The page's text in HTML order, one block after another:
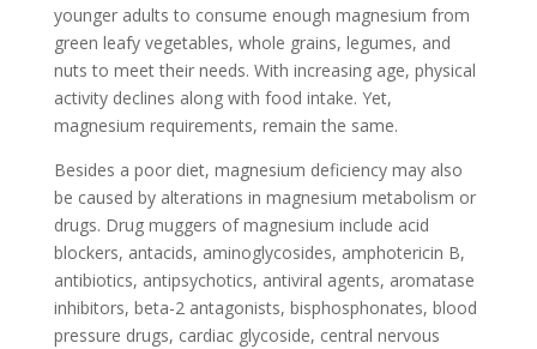
younger adults to consume enough magnesium from
green leafy vegetables, whole grains, legumes, and
nuts to meet their needs. With increasing age, physical
activity declines along with food intake. Yet,
magnesium requirements, remain the same.
Besides a poor diet, magnesium deficiency may also
be caused by alterations in magnesium metabolism or
drugs. Drug muggers of magnesium include acid
blockers, antacids, aminoglycosides, amphotericin B,
antibiotics, antipsychotics, antiviral agents, aromatase
inhibitors, beta-2 antagonists, bisphosphonates, blood
pressure drugs, cardiac glycoside, central nervous